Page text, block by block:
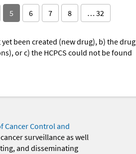
5 6 7 8 … 32
yet been created (new drug), b) the drug
or c) the HCPCS could not be found
Cancer Control and
surveillance as well
and disseminating